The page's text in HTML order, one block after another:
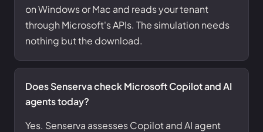
on Windows or Mac and reads your tenant
through Microsoft's APIs. The simulation needs
nothing but the download.
Does Senserva check Microsoft Copilot and AI
agents today?
Yes. Senserva assesses Copilot and AI agent